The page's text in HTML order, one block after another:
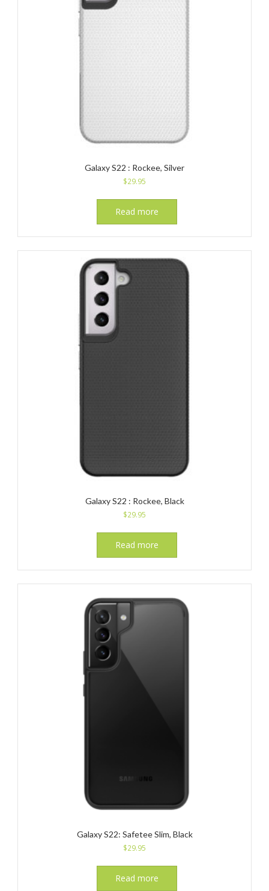
Galaxy S22 : Rockee, Silver
$29.95
Read more
Galaxy S22 : Rockee, Black
$29.95
Read more
Galaxy S22: Safetee Slim, Black
$29.95
Read more